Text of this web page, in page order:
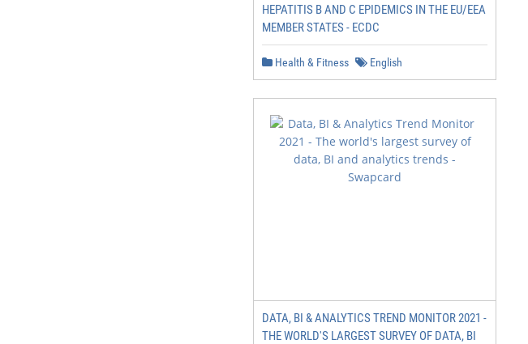
HEPATITIS B AND C EPIDEMICS IN THE EU/EEA
MEMBER STATES - ECDC
Health & Fitness English
DATA, BI & ANALYTICS TREND MONITOR 2021 -
THE WORLD'S LARGEST SURVEY OF DATA, BI